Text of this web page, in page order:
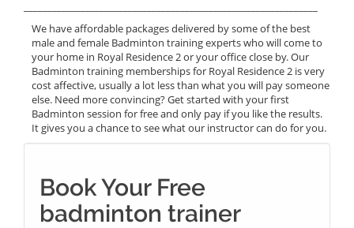
We have affordable packages delivered by some of the best
male and female Badminton training experts who will come to
your home in Royal Residence 2 or your office close by. Our
Badminton training memberships for Royal Residence 2 is very
cost affective, usually a lot less than what you will pay someone
else. Need more convincing? Get started with your first
Badminton session for free and only pay if you like the results.
It gives you a chance to see what our instructor can do for you.
Book Your Free
badminton trainer